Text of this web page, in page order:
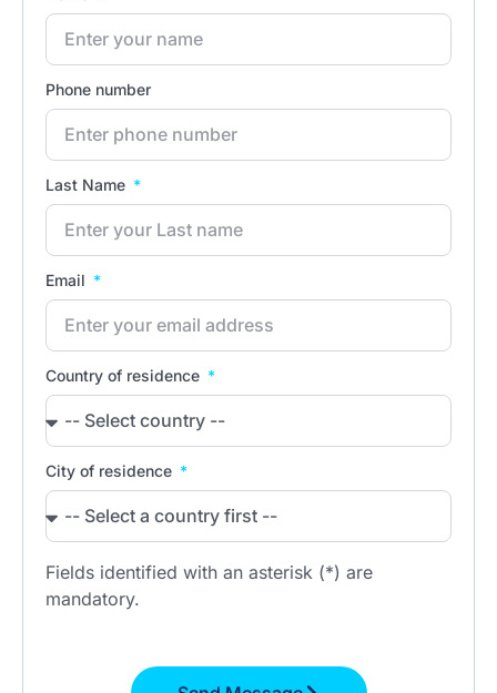
Phone number
Last Name
Email
Country of residence
City of residence
Fields identified with an asterisk (*) are
mandatory.